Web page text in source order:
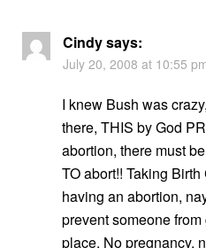
Cindysays:
July 20, 2008 at 10:55
I knew Bush was
there, THIS by God
abortion, there must
TO abort!! Taking
having an abortion,
prevent someone
place. No pregnancy,